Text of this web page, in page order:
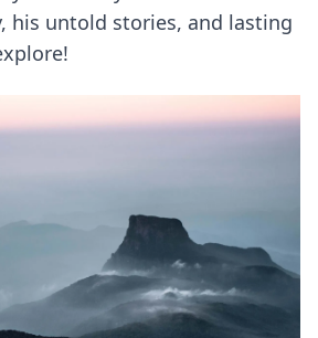
his untold stories, and lasting